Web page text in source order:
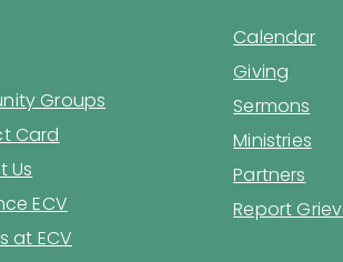
Groups
Card
Us
ECV
at ECV
Calendar
Giving
Sermons
Ministries
Partners
Report